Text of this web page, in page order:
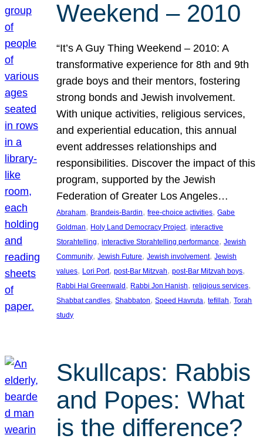
Weekend – 2010
“It’s A Guy Thing Weekend – 2010: A
transformative experience for 8th and 9th
grade boys and their mentors, fostering
strong bonds and Jewish involvement.
With unique activities, religious services,
and experiential education, this annual
event addresses relationships and
responsibilities. Discover the impact of this
program, supported by the Jewish
Federation of Greater Los Angeles…
Abraham, Brandeis-Bardin, free-choice activities, Gabe
Goldman, Holy Land Democracy Project, interactive
Storahtelling, interactive Storahtelling performance, Jewish
Community, Jewish Future, Jewish involvement, Jewish
values, Lori Port, post-Bar Mitzvah, post-Bar Mitzvah boys
Rabbi Hal Greenwald , Rabbi Jon Hanish, religious services
Shabbat candles, Shabbaton, Speed Havruta, tefillah, Torah
study
Skullcaps: Rabbis
and Popes: What
is the difference?